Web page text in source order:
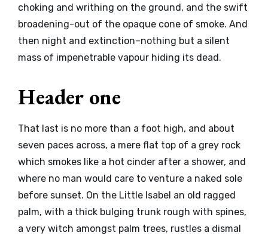
choking and writhing on the ground, and the swift
broadening-out of the opaque cone of smoke. And
then night and extinction–nothing but a silent
mass of impenetrable vapour hiding its dead.
Header one
That last is no more than a foot high, and about
seven paces across, a mere flat top of a grey rock
which smokes like a hot cinder after a shower, and
where no man would care to venture a naked sole
before sunset. On the Little Isabel an old ragged
palm, with a thick bulging trunk rough with spines,
a very witch amongst palm trees, rustles a dismal